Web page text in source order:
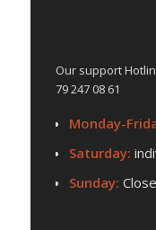
Our support
79 247 08 61
Monday-
Saturday:
Sunday: